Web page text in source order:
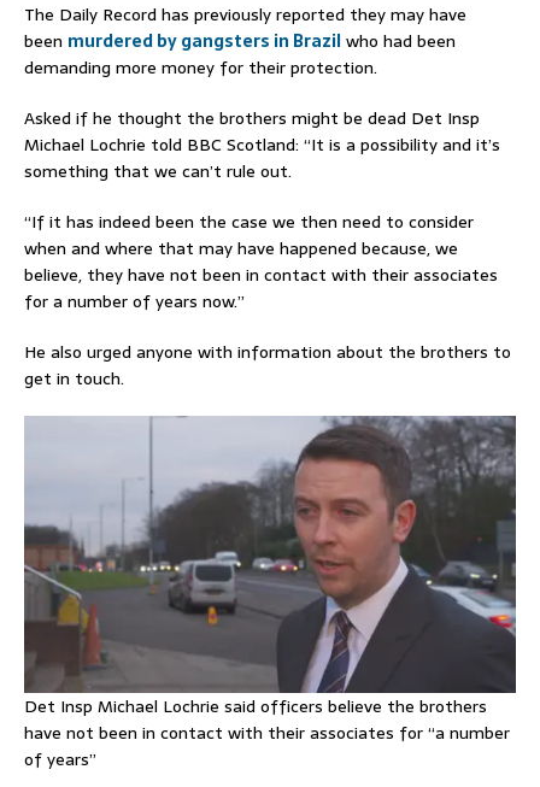
The Daily Record has previously reported they may have
been murdered by gangsters in Brazilwho had been
demanding more money for their protection.
Asked if he thought the brothers might be dead Det Insp
Michael Lochrie told BBC Scotland: “It is a possibility and it’s
something that we can’t rule out.
“If it has indeed been the case we then need to consider
when and where that may have happened because, we
believe, they have not been in contact with their associates
for a number of years now.”
He also urged anyone with information about the brothers to
get in touch.
Det Insp Michael Lochrie said officers believe the brothers
have not been in contact with their associates for “a number
of years”